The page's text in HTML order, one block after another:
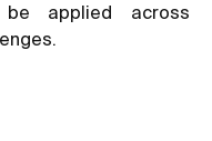
be applied across